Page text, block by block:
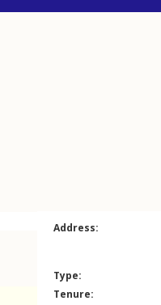
Address:
Type:
Tenure: